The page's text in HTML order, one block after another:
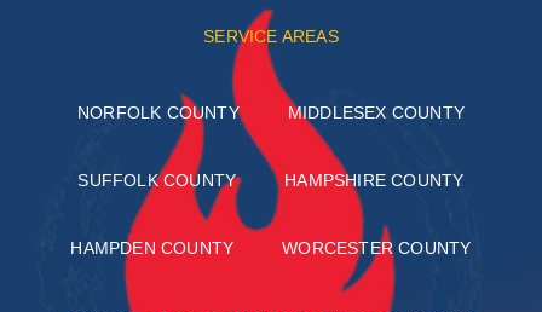
SERVICE AREAS
NORFOLK COUNTY MIDDLESEX COUNTY
SUFFOLK COUNTY HAMPSHIRE COUNTY
HAMPDEN COUNTY WORCESTER COUNTY